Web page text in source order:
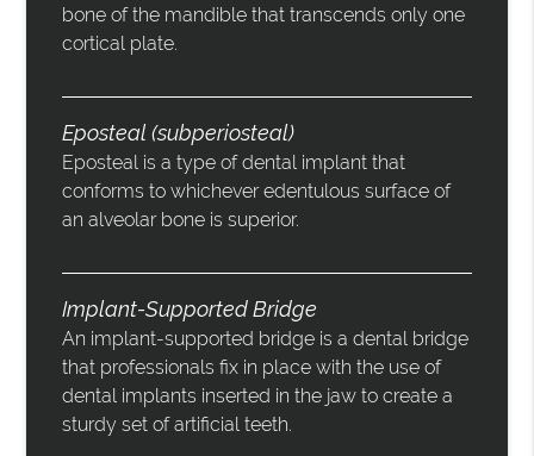
bone of the mandible that transcends only one
cortical plate.
Eposteal (subperiosteal)
Eposteal is a type of dental implant that
conforms to whichever edentulous surface of
an alveolar bone is superior.
Implant-Supported Bridge
An implant-supported bridge is a dental bridge
that professionals fix in place with the use of
dental implants inserted in the jaw to create a
sturdy set of artificial teeth.